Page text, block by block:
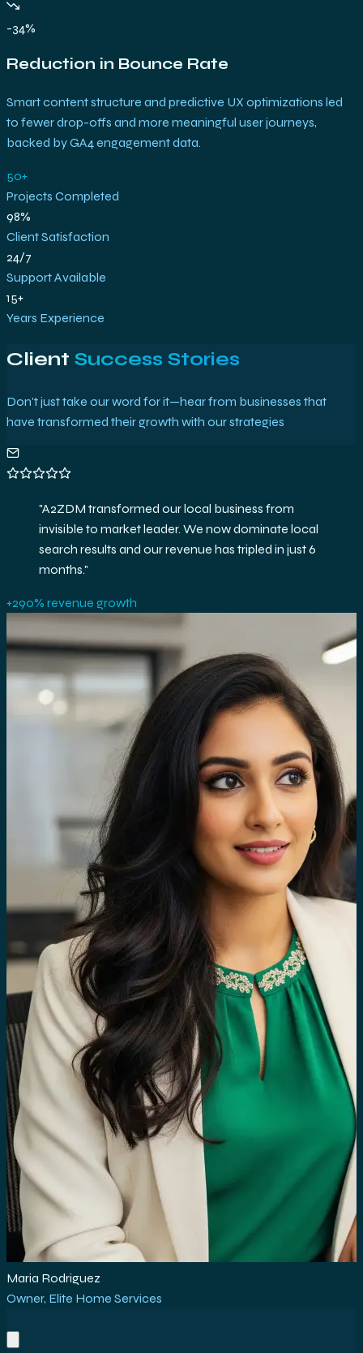
-34%
Reduction in Bounce Rate
Smart content structure and predictive UX optimizations led
to fewer drop-offs and more meaningful user journeys,
backed by GA4 engagement data.
50+
Projects Completed
98%
Client Satisfaction
24/7
Support Available
15+
Years Experience
Client Success Stories
Don't just take our word for it—hear from businesses that
have transformed their growth with our strategies
"This SEO partnership catapulted us into search
success, delivering quality leads month after
month. Their data-driven approach and technical
expertise transformed our online presence
+240% organic traffic increase
Mark Bolt